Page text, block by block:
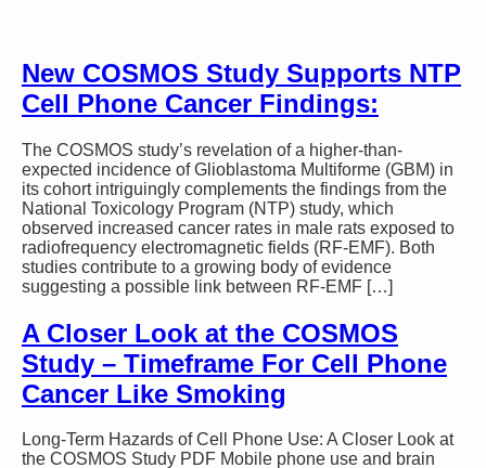
New COSMOS Study Supports NTP
Cell Phone Cancer Findings:
The COSMOS study’s revelation of a higher-than-
expected incidence of Glioblastoma Multiforme (GBM) in
its cohort intriguingly complements the findings from the
National Toxicology Program (NTP) study, which
observed increased cancer rates in male rats exposed to
radiofrequency electromagnetic fields (RF-EMF). Both
studies contribute to a growing body of evidence
suggesting a possible link between RF-EMF […]
A Closer Look at the COSMOS
Study – Timeframe For Cell Phone
Cancer Like Smoking
Long-Term Hazards of Cell Phone Use: A Closer Look at
the COSMOS Study PDF Mobile phone use and brain